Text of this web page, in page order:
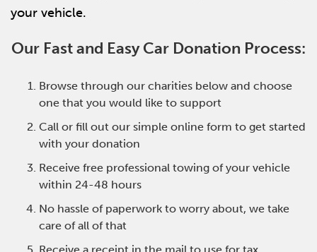
your vehicle.
Our Fast and Easy Car Donation Process:
Browse through our charities below and choose
one that you would like to support
Call or fill out our simple online form to get started
with your donation
Receive free professional towing of your vehicle
within 24-48 hours
No hassle of paperwork to worry about, we take
care of all of that